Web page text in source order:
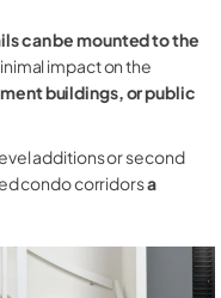
can be mounted to the
impact on the
buildings, or public
additions or second
condo corridorsa